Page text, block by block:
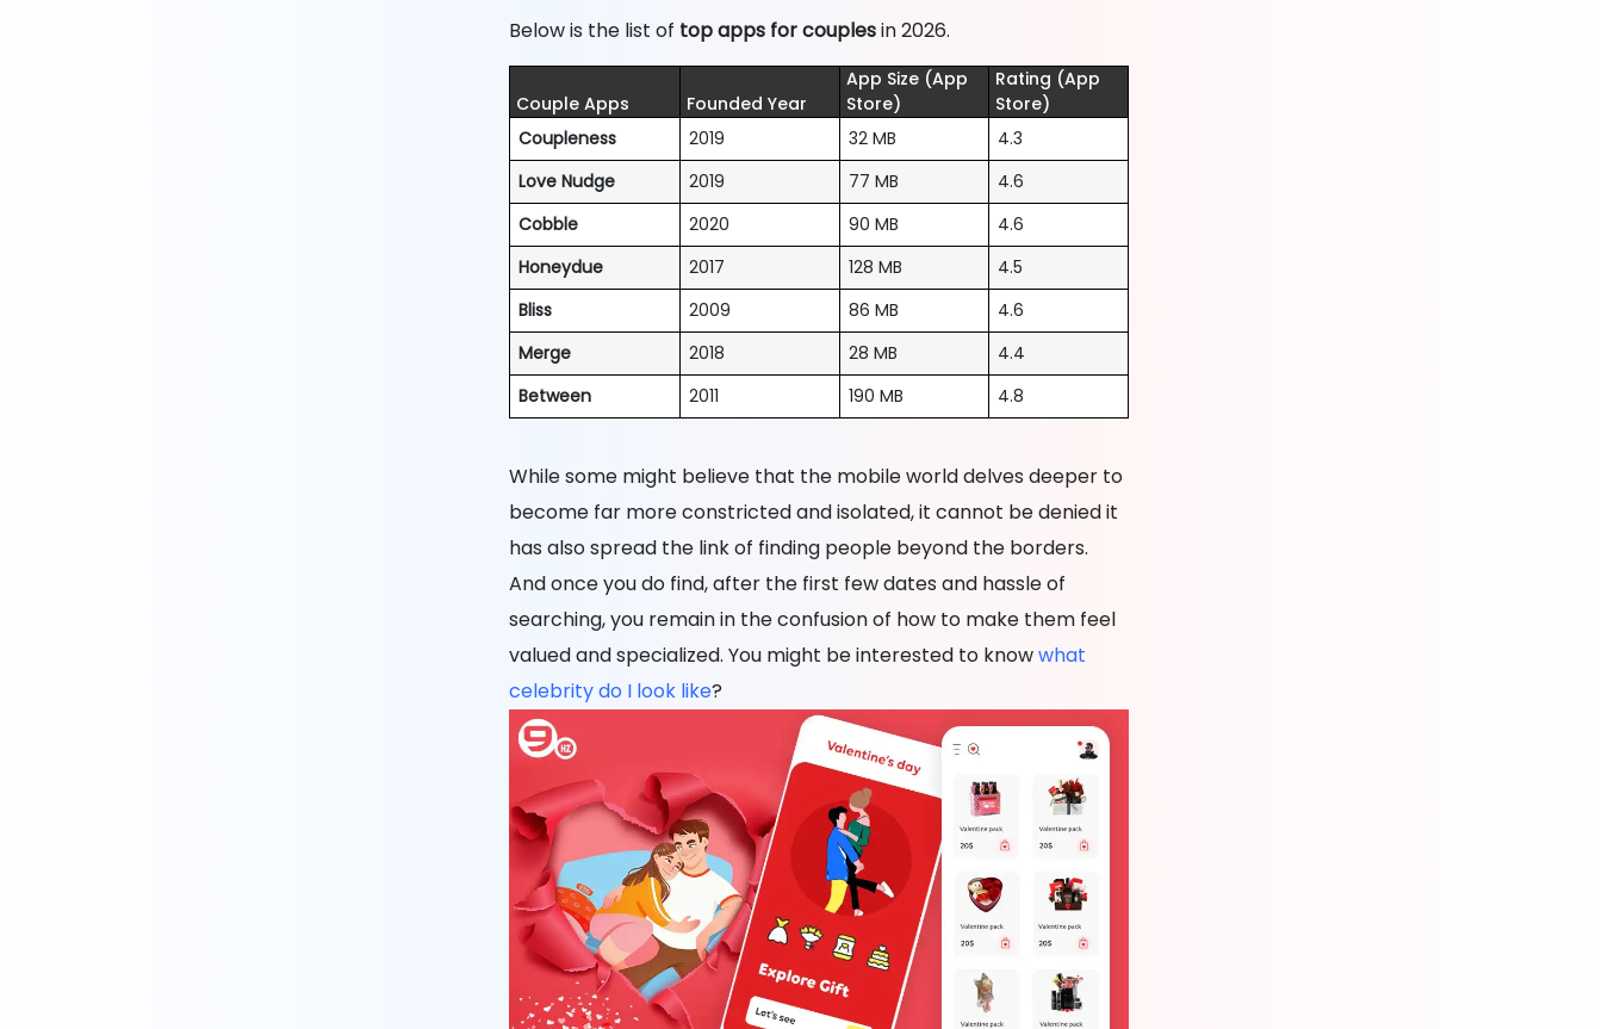
Below is the list of top apps for couplesin 2026.
Couple Apps Founded Year
App Size (App
Store)
Rating (App
Store)
Coupleness
2019 32 MB
4.3
Love Nudge
2019 77 MB
4.6
Cobble
2020 90 MB
4.6
Honeydue
2017 128 MB
4.5
Bliss
2009 86 MB
4.6
Merge
2018 28 MB
4.4
Between
2011 190 MB 4.8
While some might believe that the mobile world delves deeper to
become far more constricted and isolated, it cannot be denied it
has also spread the link of finding people beyond the borders.
And once you do find, after the first few dates and hassle of
searching, you remain in the confusion of how to make them feel
valued and specialized. You might be interested to knowwhat
celebrity do I look like?